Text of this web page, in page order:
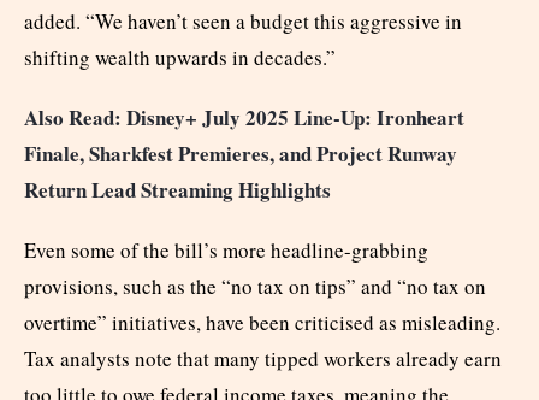
added. “We haven’t seen a budget this aggressive in
shifting wealth upwards in decades.”
Also Read: Disney+ July 2025 Line-Up: Ironheart
Finale, Sharkfest Premieres, and Project Runway
Return Lead Streaming Highlights
Even some of the bill’s more headline-grabbing
provisions, such as the “no tax on tips” and “no tax on
overtime” initiatives, have been criticised as misleading.
Tax analysts note that many tipped workers already earn